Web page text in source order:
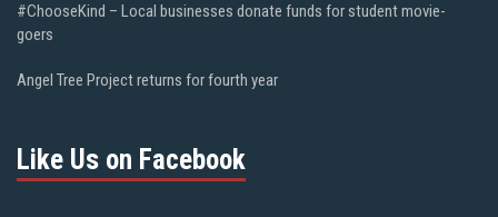
#ChooseKind – Local businesses donate funds for student movie-
goers
Angel Tree Project returns for fourth year
Like Us on Facebook